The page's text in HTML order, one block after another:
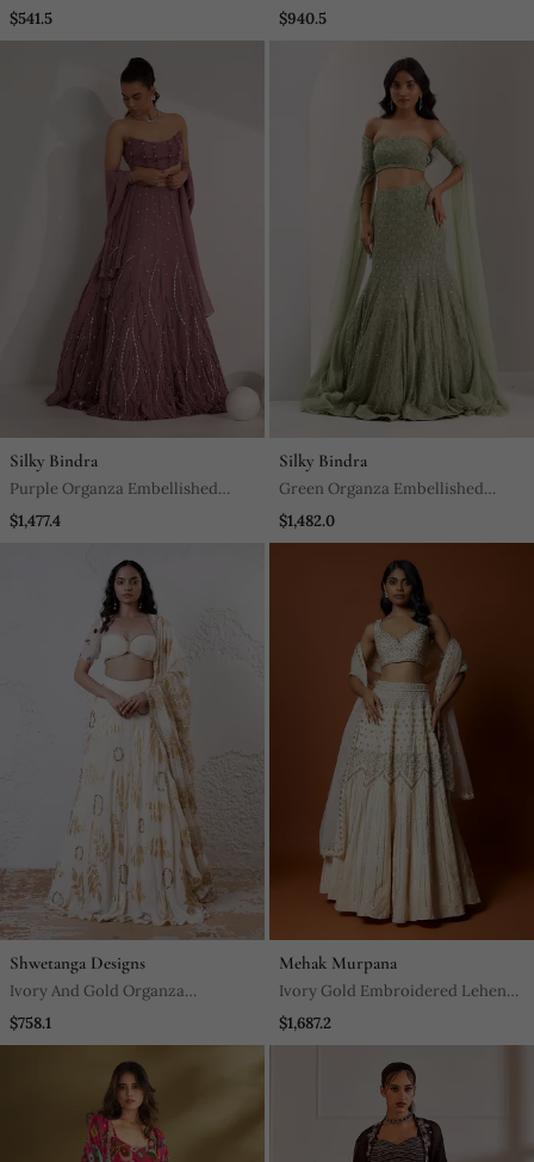
Embroidered Crop Top Set
$541.5
Sharara And Dupatta
$940.5
Silky Bindra
Purple Organza Embellished
Crystal Cut Out Ilaria Wave
$1,477.4
Silky Bindra
Green Organza Embellished
Crystal Lenore Snowflake
$1,482.0
Shwetanga Designs
Ivory And Gold Organza
Embroidered Lehenga Set
$758.1
Mehak Murpana
Ivory Gold Embroidered Lehenga
Set
$1,687.2